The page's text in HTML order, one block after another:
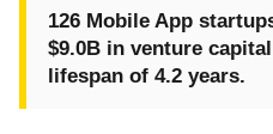
126 Mobile App
$9.0B in venture
lifespan of 4.2 years.